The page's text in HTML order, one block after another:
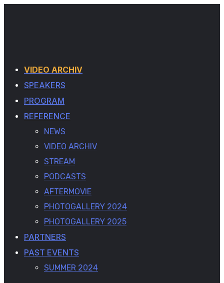
VIDEO ARCHIV
SPEAKERS
PROGRAM
REFERENCE
NEWS
VIDEO ARCHIV
STREAM
PODCASTS
AFTERMOVIE
PHOTOGALLERY 2024
PHOTOGALLERY 2025
PARTNERS
PAST EVENTS
SUMMER 2024